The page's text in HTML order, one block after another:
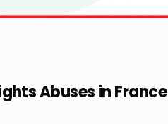
Abuses in France